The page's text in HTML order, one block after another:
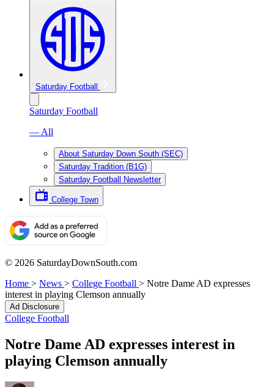
Saturday Football
Saturday Football
— All
About Saturday Down South (SEC)
Saturday Tradition (B1G)
Saturday Football Newsletter
College Town
© 2026 SaturdayDownSouth.com
Home > News > College Football > Notre Dame AD expresses
interest in playing Clemson annually
Ad Disclosure
College Football
Notre Dame AD expresses interest in
playing Clemson annually